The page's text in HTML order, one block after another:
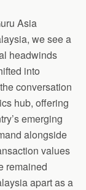
Asia
we see a
headwinds
into
conversation
hub, offering
emerging
alongside
values
remained
apart as a